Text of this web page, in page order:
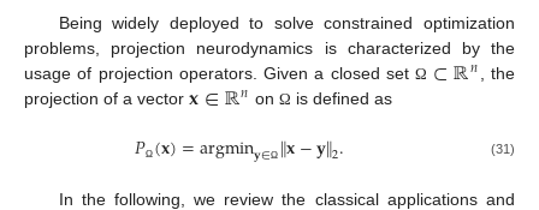
Being widely deployed to solve constrained optimization
problems, projection neurodynamics is characterized by the
usage of projection operators. Given a closed setΩ ⊂ℝ𝑛
, the
projection of a vector 𝐱∈ℝ𝑛 on Ω is defined as
𝑃Ω (𝐱)=argmin𝐲∈Ω ∥𝐱−𝐲∥2. (31)
In the following, we review the classical applications and